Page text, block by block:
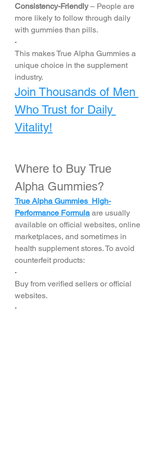
Consistency-Friendly – People are
more likely to follow through daily
with gummies than pills.
·
This makes True Alpha Gummies a
unique choice in the supplement
industry.
Join Thousands of Men
Who Trust for Daily
Vitality!
Where to Buy True
Alpha Gummies?
True Alpha Gummies High-
Performance Formula are usually
available on official websites, online
marketplaces, and sometimes in
health supplement stores. To avoid
counterfeit products:
·
Buy from verified sellers or official
websites.
·